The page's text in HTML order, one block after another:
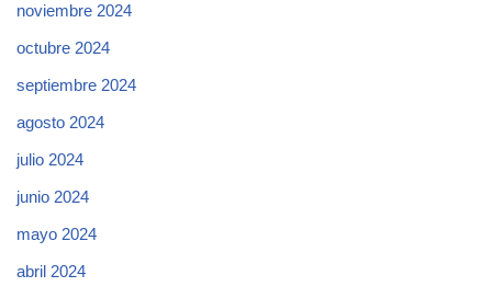
noviembre 2024
octubre 2024
septiembre 2024
agosto 2024
julio 2024
junio 2024
mayo 2024
abril 2024